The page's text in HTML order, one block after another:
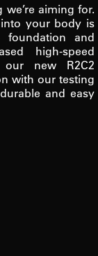
aiming for.
your body is
and
high-speed
our new R2C2
with our testing
and easy